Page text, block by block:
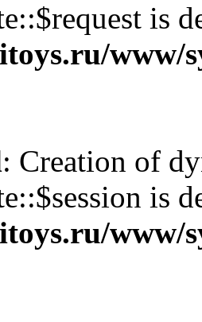
is
www/
: Creation of
is
www/